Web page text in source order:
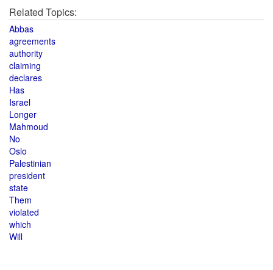
Related Topics:
Abbas
agreements
authority
claiming
declares
Has
Israel
Longer
Mahmoud
No
Oslo
Palestinian
president
state
Them
violated
which
Will